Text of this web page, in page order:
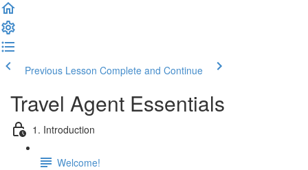
Previous Lesson Complete and Continue
Travel Agent Essentials
1. Introduction
Welcome!